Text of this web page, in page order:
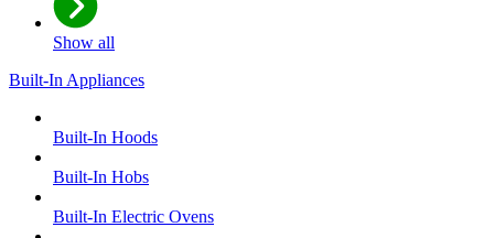
Show all
Built-In Appliances
Built-In Hoods
Built-In Hobs
Built-In Electric Ovens